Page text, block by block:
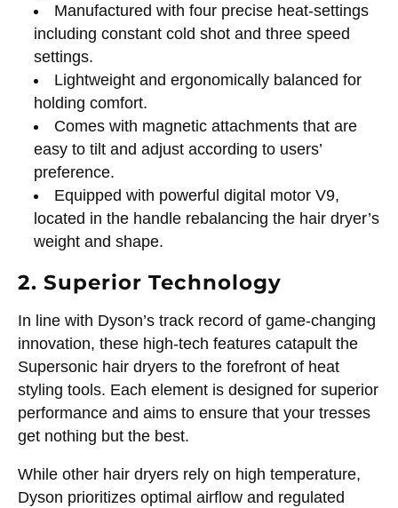
Manufactured with four precise heat-settings
including constant cold shot and three speed
settings.
Lightweight and ergonomically balanced for
holding comfort.
Comes with magnetic attachments that are
easy to tilt and adjust according to users’
preference.
Equipped with powerful digital motor V9,
located in the handle rebalancing the hair dryer’s
weight and shape.
2. Superior Technology
In line with Dyson’s track record of game-changing
innovation, these high-tech features catapult the
Supersonic hair dryers to the forefront of heat
styling tools. Each element is designed for superior
performance and aims to ensure that your tresses
get nothing but the best.
While other hair dryers rely on high temperature,
Dyson prioritizes optimal airflow and regulated